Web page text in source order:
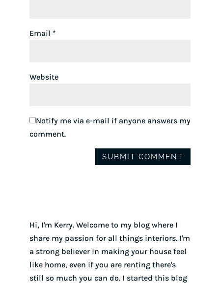
Email *
Website
Notify me via e-mail if anyone answers my
comment.
Hi, I'm Kerry. Welcome to my blog where I
share my passion for all things interiors. I'm
a strong believer in making your house feel
like home, even if you are renting there's
still so much you can do. I started this blog